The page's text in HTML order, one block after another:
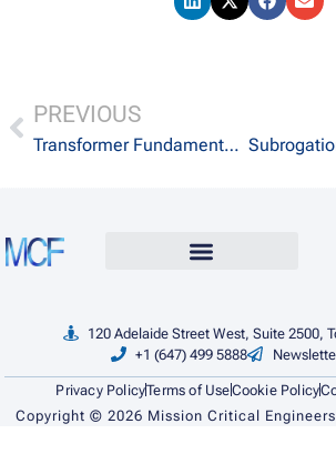
PREVIOUS
Transformer Fundamentals: Principles, Types, and Applications
Privacy PolicyTerms of UseCookie Policy
Copyright © 2026 Mission Critical
120 Adelaide Street West, Suite 2500,
+1 (647) 499 5888